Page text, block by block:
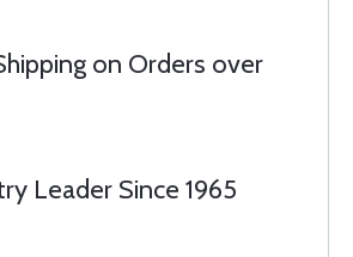
on Orders over
Leader Since 1965